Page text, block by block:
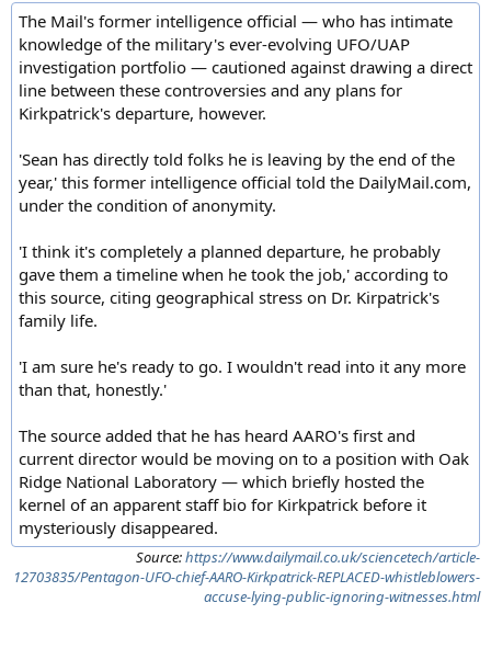
The Mail's former intelligence official — who has intimate
knowledge of the military's ever-evolving UFO/UAP
investigation portfolio — cautioned against drawing a direct
line between these controversies and any plans for
Kirkpatrick's departure, however.
'Sean has directly told folks he is leaving by the end of the
year,' this former intelligence official told the DailyMail.com,
under the condition of anonymity.
'I think it's completely a planned departure, he probably
gave them a timeline when he took the job,' according to
this source, citing geographical stress on Dr. Kirpatrick's
family life.
'I am sure he's ready to go. I wouldn't read into it any more
than that, honestly.'
The source added that he has heard AARO's first and
current director would be moving on to a position with Oak
Ridge National Laboratory — which briefly hosted the
kernel of an apparent staff bio for Kirkpatrick before it
mysteriously disappeared.
Source:https://www.dailymail.co.uk/sciencetech/article-
12703835/Pentagon-UFO-chief-AARO-Kirkpatrick-REPLACED-whistleblowers-
accuse-lying-public-ignoring-witnesses.html